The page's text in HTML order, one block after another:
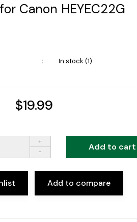
Canon HEYEC22G
In stock (1)
$19.99
+
-
Add to cart
Add to compare